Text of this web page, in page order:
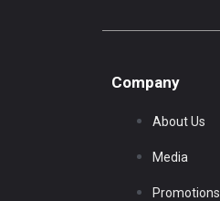
Company
About Us
Media
Promotions